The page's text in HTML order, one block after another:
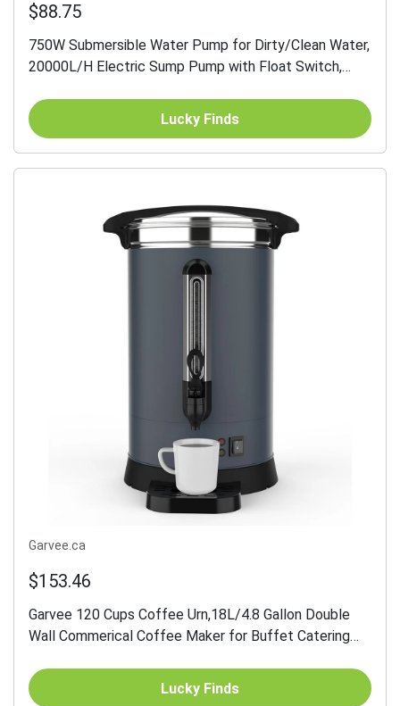
$88.75
750W Submersible Water Pump for Dirty/Clean Water,
20000L/H Electric Sump Pump with Float Switch,
Portable...
Lucky Finds
Garvee.ca
$153.46
Garvee 120 Cups Coffee Urn,18L/4.8 Gallon Double
Wall Commerical Coffee Maker for Buffet Catering
Lucky Finds